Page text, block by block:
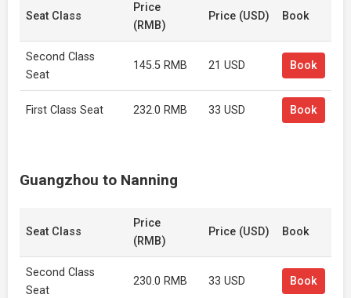
Seat Class
Price
(RMB)
Price (USD) Book
Second Class
Seat
145.5 RMB 21 USD Book
First Class Seat 232.0 RMB 33 USD Book
Guangzhou to Nanning
Seat Class
Price
(RMB)
Price (USD) Book
Second Class
Seat
230.0 RMB 33 USD Book